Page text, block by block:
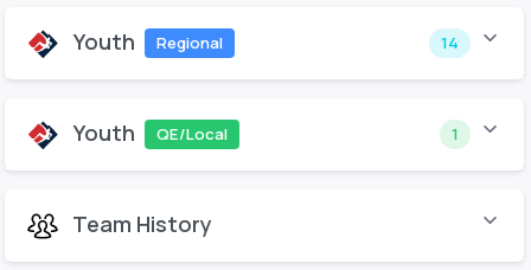
Youth Regional 14
Youth QE/Local 1
Team History